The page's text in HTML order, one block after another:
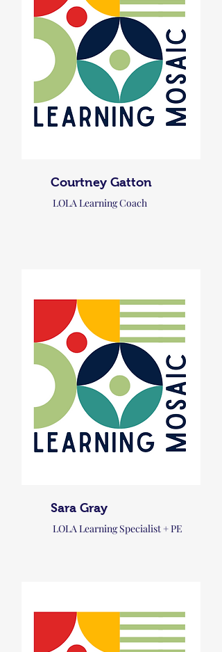
Courtney Gatton
LOLA Learning Coach
Sara Gray
LOLA Learning Specialist + PE